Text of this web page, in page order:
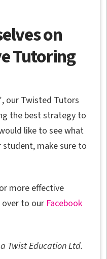
on
Tutoring
our Twisted Tutors
the best strategy to
like to see what
make sure to
more effective
to our Facebook
Twist Education Ltd.